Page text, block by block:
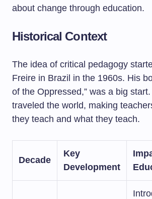
about change through education.
Historical Context
The idea of critical pedagogy
Freire in Brazil in the 1960s. His
of the Oppressed,” was a big
traveled the world, making
they teach and what they teach.
Decade
Key
Development